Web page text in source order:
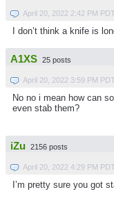
April 20, 2022 2:42 PM PDT
I don’t think a knife is
A1XS 25 posts
April 20, 2022 3:59 PM PDT
No no i mean how can
even stab them?
iZu 2156 posts
April 20, 2022 4:29 PM PDT
I’m pretty sure you got